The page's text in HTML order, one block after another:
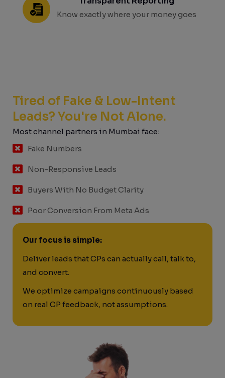
Know exactly where your money goes
Tired of Fake & Low-Intent
Leads? You're Not Alone.
Most channel partners in Mumbai face:
Fake Numbers
Non-Responsive Leads
Buyers With No Budget Clarity
Poor Conversion From Meta Ads
Our focus is simple:
Deliver leads that CPs can actually call, talk to,
and convert.
We optimize campaigns continuously based
on real CP feedback, not assumptions.